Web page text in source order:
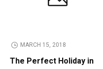
MARCH 15, 2018
The Perfect Holiday in